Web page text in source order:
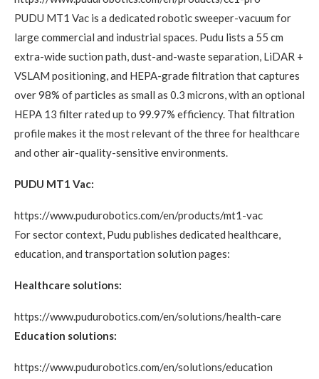
PUDU MT1 Vac is a dedicated robotic sweeper-vacuum for
large commercial and industrial spaces. Pudu lists a 55 cm
extra-wide suction path, dust-and-waste separation, LiDAR +
VSLAM positioning, and HEPA-grade filtration that captures
over 98% of particles as small as 0.3 microns, with an optional
HEPA 13 filter rated up to 99.97% efficiency. That filtration
profile makes it the most relevant of the three for healthcare
and other air-quality-sensitive environments.
PUDU MT1 Vac:
https://www.pudurobotics.com/en/products/mt1-vac
For sector context, Pudu publishes dedicated healthcare,
education, and transportation solution pages:
Healthcare solutions:
https://www.pudurobotics.com/en/solutions/health-care
Education solutions:
https://www.pudurobotics.com/en/solutions/education